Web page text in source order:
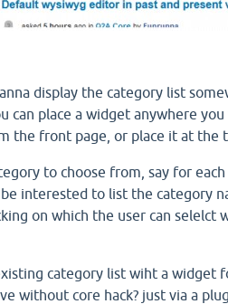
display the category list
can place a widget anywhere
the front page, or place it at the
to choose from, say for
interested to list the category
on which the user can selelct
category list wiht a widget
without core hack? just via a